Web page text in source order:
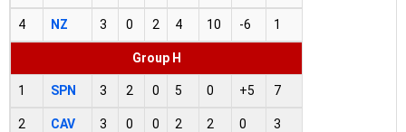
4 NZ 3 0 2 4 10 -6 1
Group H
1 SPN 3 2 0 5 0 +5 7
2 CAV 3 0 0 2 2 0 3